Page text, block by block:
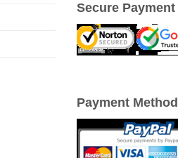
Secure Payment
Payment Method